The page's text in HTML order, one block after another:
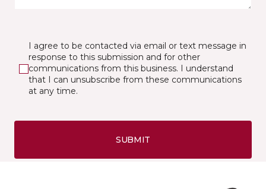
I agree to be contacted via email or text message in
response to this submission and for other
communications from this business. I understand
that I can unsubscribe from these communications
at any time.
SUBMIT